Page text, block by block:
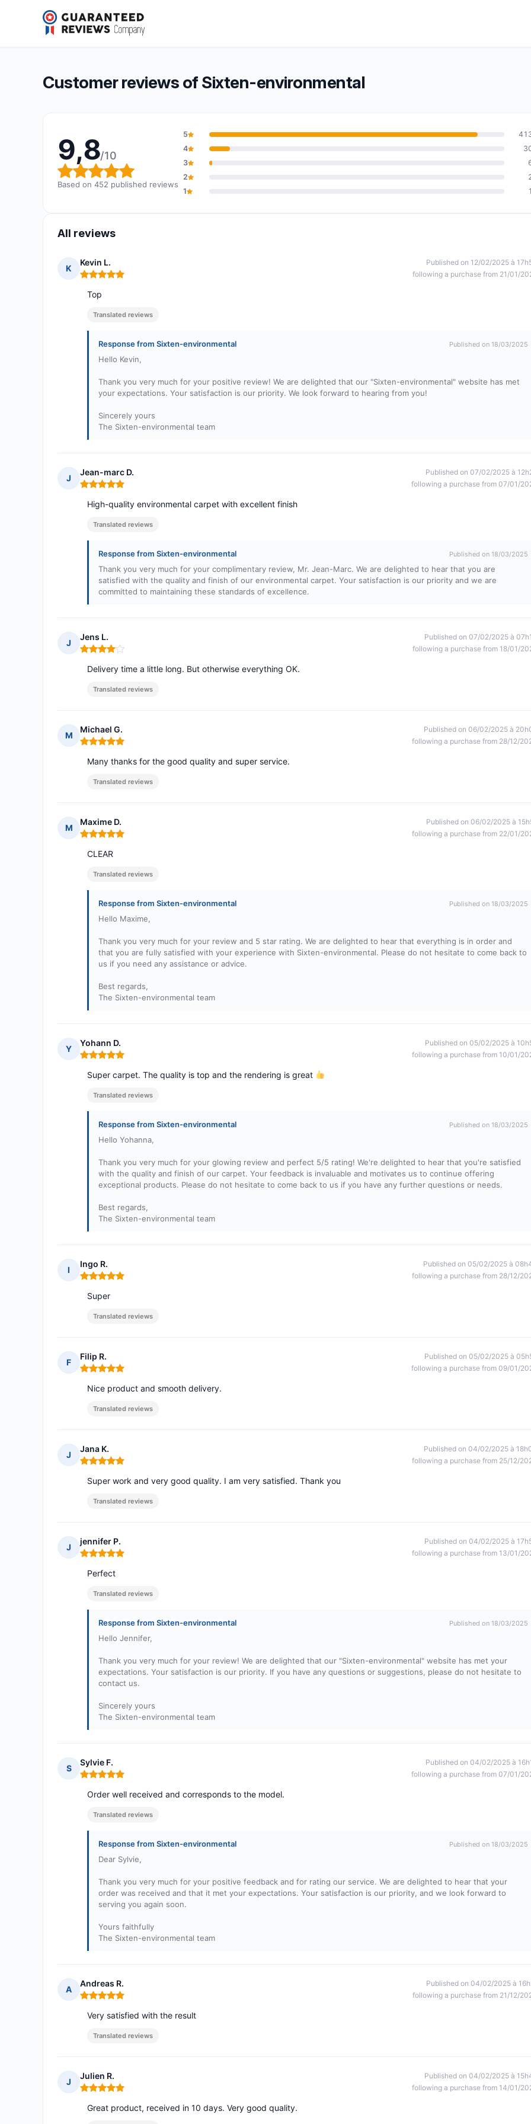
Sixten-environmental
Overall rating: 9,8 out of 10
9,8/10 (452 reviews)
Customer reviews of Sixten-environmental
9,8/10
Overall rating: 9,8 out of 10
Based on 452 published reviews
5
4
3
2
1
1
All reviews
K
Kevin L.
Rating: 5 out of 5
Published on 12/02/2025 à
following a purchase from 21/01/
Top
Translated reviews
Response from Sixten-environmental Published on 18/03/2025
Hello Kevin,
Thank you very much for your positive review! We are delighted that our "Sixten-environmental" website has met
your expectations. Your satisfaction is our priority. We look forward to hearing from you!
Sincerely yours
The Sixten-environmental team
J
Jean-marc D.
Rating: 5 out of 5
Published on 07/02/2025 à
following a purchase from 07/01/
High-quality environmental carpet with excellent finish
Translated reviews
Response from Sixten-environmental Published on 18/03/2025
Thank you very much for your complimentary review, Mr. Jean-Marc. We are delighted to hear that you are
satisfied with the quality and finish of our environmental carpet. Your satisfaction is our priority and we are
committed to maintaining these standards of excellence.
J
Jens L.
Rating: 4 out of 5
Published on 07/02/2025 à
following a purchase from 18/01/
Delivery time a little long. But otherwise everything OK.
Translated reviews
M
Michael G.
Rating: 5 out of 5
Published on 06/02/2025 à
following a purchase from 28/12/
Many thanks for the good quality and super service.
Translated reviews
M
Maxime D.
Rating: 5 out of 5
Published on 06/02/2025 à
following a purchase from 22/01/
CLEAR
Translated reviews
Response from Sixten-environmental Published on 18/03/2025
Hello Maxime,
Thank you very much for your review and 5 star rating. We are delighted to hear that everything is in order and
that you are fully satisfied with your experience with Sixten-environmental. Please do not hesitate to come back to
us if you need any assistance or advice.
Best regards,
The Sixten-environmental team
Y
Yohann D.
Rating: 5 out of 5
Published on 05/02/2025 à
following a purchase from 10/01/
Super carpet. The quality is top and the rendering is great
Translated reviews
Response from Sixten-environmental Published on 18/03/2025
Hello Yohanna,
Thank you very much for your glowing review and perfect 5/5 rating! We're delighted to hear that you're satisfied
with the quality and finish of our carpet. Your feedback is invaluable and motivates us to continue offering
exceptional products. Please do not hesitate to come back to us if you have any further questions or needs.
Best regards,
The Sixten-environmental team
I
Ingo R.
Rating: 5 out of 5
Published on 05/02/2025 à
following a purchase from 28/12/
Super
Translated reviews
F
Filip R.
Rating: 5 out of 5
Published on 05/02/2025 à
following a purchase from 09/01/
Nice product and smooth delivery.
Translated reviews
J
Jana K.
Rating: 5 out of 5
Published on 04/02/2025 à
following a purchase from 25/12/
Super work and very good quality. I am very satisfied. Thank you
Translated reviews
J
jennifer P.
Rating: 5 out of 5
Published on 04/02/2025 à
following a purchase from 13/01/
Perfect
Translated reviews
Response from Sixten-environmental Published on 18/03/2025
Hello Jennifer,
Thank you very much for your review! We are delighted that our "Sixten-environmental" website has met your
expectations. Your satisfaction is our priority. If you have any questions or suggestions, please do not hesitate to
contact us.
Sincerely yours
The Sixten-environmental team
S
Sylvie F.
Rating: 5 out of 5
Published on 04/02/2025 à
following a purchase from 07/01/
Order well received and corresponds to the model.
Translated reviews
Response from Sixten-environmental Published on 18/03/2025
Dear Sylvie,
Thank you very much for your positive feedback and for rating our service. We are delighted to hear that your
order was received and that it met your expectations. Your satisfaction is our priority, and we look forward to
serving you again soon.
Yours faithfully
The Sixten-environmental team
A
Andreas R.
Rating: 5 out of 5
Published on 04/02/2025 à
following a purchase from 21/12/
Very satisfied with the result
Translated reviews
J
Julien R.
Rating: 5 out of 5
Published on 04/02/2025 à
following a purchase from 14/01/
Great product, received in 10 days. Very good quality.